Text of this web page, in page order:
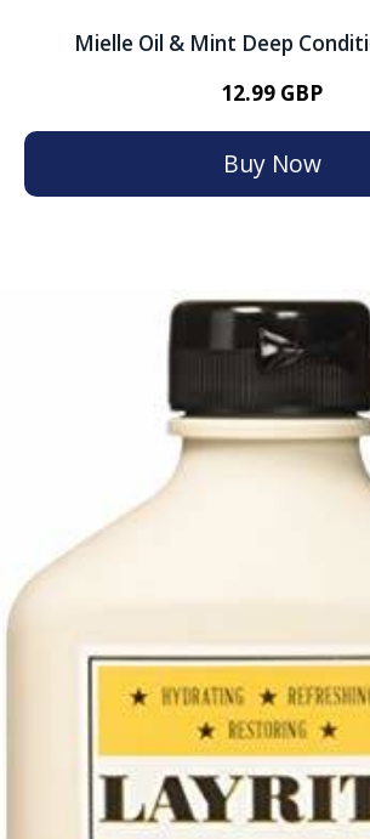
Mielle Oil & Mint Deep
12.99 GBP
Buy Now